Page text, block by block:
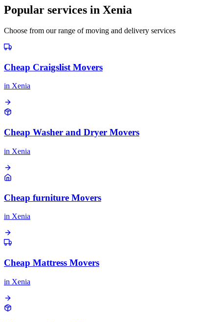
Popular services in Xenia
Choose from our range of moving and delivery services
Cheap Craigslist Movers
in Xenia
Cheap Washer and Dryer Movers
in Xenia
Cheap furniture Movers
in Xenia
Cheap Mattress Movers
in Xenia